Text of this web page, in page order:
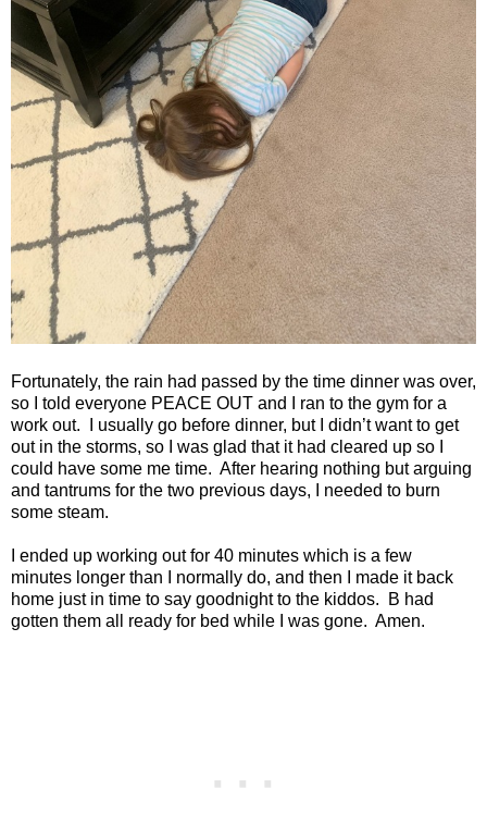
Fortunately, the rain had passed by the time dinner was over,
so I told everyone PEACE OUT and I ran to the gym for a
work out.
I usually go before dinner, but I didn’t want to get
out in the storms, so I was glad that it had cleared up so I
could have some me time. After hearing nothing but arguing
and tantrums for the two previous days, I needed to burn
some steam.
I ended up working out for 40 minutes which is a few
minutes longer than I normally do, and then I made it back
home just in time to say goodnight to the kiddos.
B had
gotten them all ready for bed while I was gone. Amen.